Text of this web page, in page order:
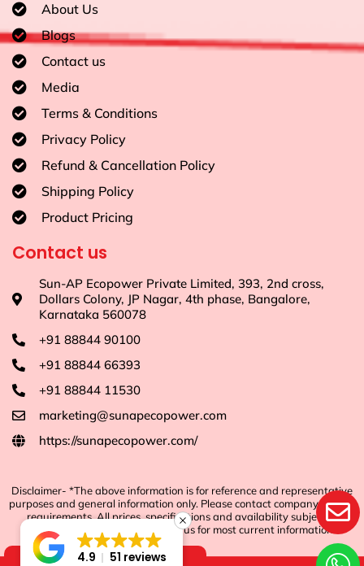
About Us
Blogs
Contact us
Media
Terms & Conditions
Privacy Policy
Refund & Cancellation Policy
Shipping Policy
Product Pricing
Contact us
Sun-AP Ecopower Private Limited, 393, 2nd cross,
Dollars Colony, JP Nagar, 4th phase, Bangalore,
Karnataka 560078
+91 88844 90100
+91 88844 66393
+91 88844 11530
marketing@sunapecopower.com
https://sunapecopower.com/
Disclaimer- *The above information is for reference and representative
purposes and general information only. Please contact company for any
requirements. All prices, specifications and availability subject to
change without notice. Contact us for most current information.
4.9 51 reviews